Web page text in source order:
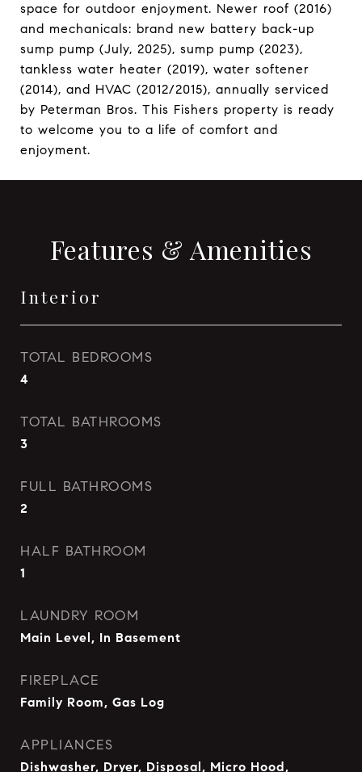
space for outdoor enjoyment. Newer roof (2016)
and mechanicals: brand new battery back-up
sump pump (July, 2025), sump pump (2023),
tankless water heater (2019), water softener
(2014), and HVAC (2012/2015), annually serviced
by Peterman Bros. This Fishers property is ready
to welcome you to a life of comfort and
enjoyment.
Features & Amenities
Interior
TOTAL BEDROOMS
4
TOTAL BATHROOMS
3
FULL BATHROOMS
2
HALF BATHROOM
1
LAUNDRY ROOM
Main Level, In Basement
FIREPLACE
Family Room, Gas Log
APPLIANCES
Dishwasher, Dryer, Disposal, Micro Hood,